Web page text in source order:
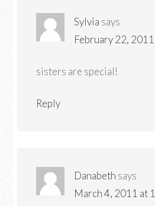
Sylvia says
February 22,
sisters are special!
Reply
Danabeth says
March 4, 2011 at